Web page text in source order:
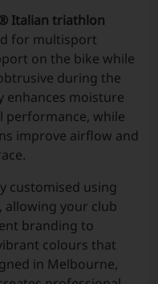
Italian triathlon
for multisport
on the bike while
during the
enhances moisture
performance, while
improve airflow and
customised using
your club
branding to
colours that
in Melbourne,